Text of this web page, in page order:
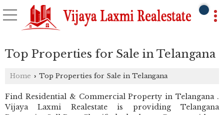
Top Properties for Sale in Telangana
Home › Top Properties for Sale in Telangana
Find Residential & Commercial Property in Telangana .
Vijaya Laxmi Realestate is providing Telangana